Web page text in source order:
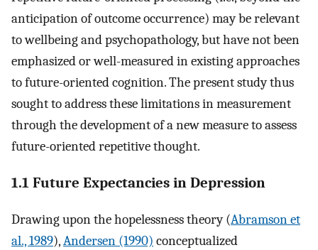
anticipation of outcome occurrence) may be relevant
to wellbeing and psychopathology, but have not been
emphasized or well-measured in existing approaches
to future-oriented cognition. The present study thus
sought to address these limitations in measurement
through the development of a new measure to assess
future-oriented repetitive thought.
1.1 Future Expectancies in Depression
Drawing upon the hopelessness theory (Abramson et
al., 1989),Andersen (1990) conceptualized